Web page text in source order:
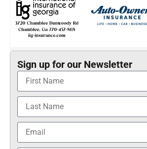
Sign up for our Newsletter